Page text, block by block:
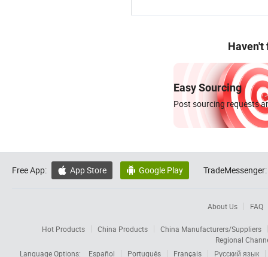
Haven't
Easy Sourcing
Post sourcing requests
Free App:  App Store  Google Play TradeMessenger:
About Us FAQ
Hot Products China Products
China Manufacturers/Suppliers
Regional
Language Options:
Español Português Français Русский язык